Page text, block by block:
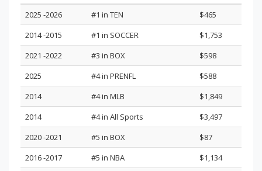
2025 -2026
#1 in TEN
$465
2014 -2015
#1 in SOCCER
$1,753
2021 -2022
#3 in BOX
$598
2025
#4 in PRENFL
$588
2014
#4 in MLB
$1,849
2014
#4 in All Sports
$3,497
2020 -2021
#5 in BOX
$87
2016 -2017
#5 in NBA
$1,134